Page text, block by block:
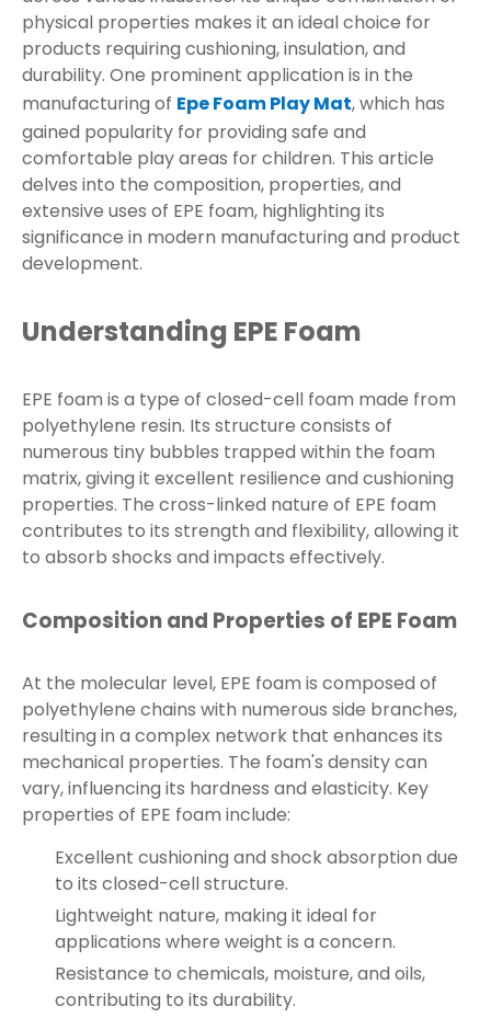
physical properties makes it an ideal choice for
products requiring cushioning, insulation, and
durability. One prominent application is in the
manufacturing of Epe Foam Play Mat, which has
gained popularity for providing safe and
comfortable play areas for children. This article
delves into the composition, properties, and
extensive uses of EPE foam, highlighting its
significance in modern manufacturing and product
development.
Understanding EPE Foam
EPE foam is a type of closed-cell foam made from
polyethylene resin. Its structure consists of
numerous tiny bubbles trapped within the foam
matrix, giving it excellent resilience and cushioning
properties. The cross-linked nature of EPE foam
contributes to its strength and flexibility, allowing it
to absorb shocks and impacts effectively.
Composition and Properties of EPE Foam
At the molecular level, EPE foam is composed of
polyethylene chains with numerous side branches,
resulting in a complex network that enhances its
mechanical properties. The foam's density can
vary, influencing its hardness and elasticity. Key
properties of EPE foam include:
Excellent cushioning and shock absorption due
to its closed-cell structure.
Lightweight nature, making it ideal for
applications where weight is a concern.
Resistance to chemicals, moisture, and oils,
contributing to its durability.